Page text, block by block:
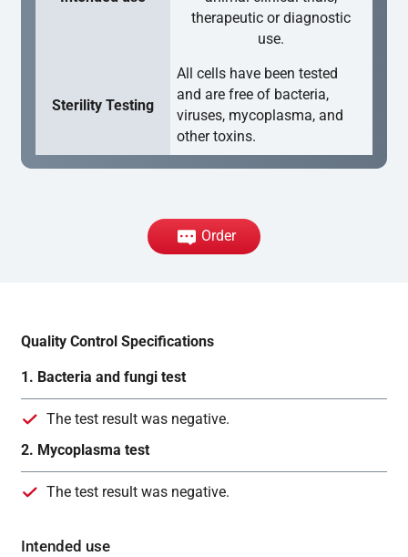
therapeutic or diagnostic
use.
Sterility Testing
All cells have been tested
and are free of bacteria,
viruses, mycoplasma, and
other toxins.
Order
Quality Control Specifications
1. Bacteria and fungi test
The test result was negative.
2. Mycoplasma test
The test result was negative.
Intended use